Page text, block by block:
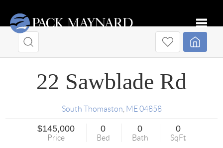
22 Sawblade Rd
South Thomaston ME 04858
$145,000
Price
0
Bed
0
Bath
0
SqFt